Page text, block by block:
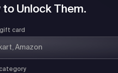
to Unlock Them.
card